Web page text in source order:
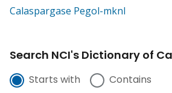
Calaspargase Pegol-mknl
Search NCI's Dictionary of
Starts with Contains